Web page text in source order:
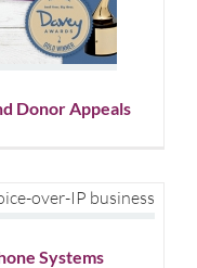
Donor Appeals
Systems
Systems